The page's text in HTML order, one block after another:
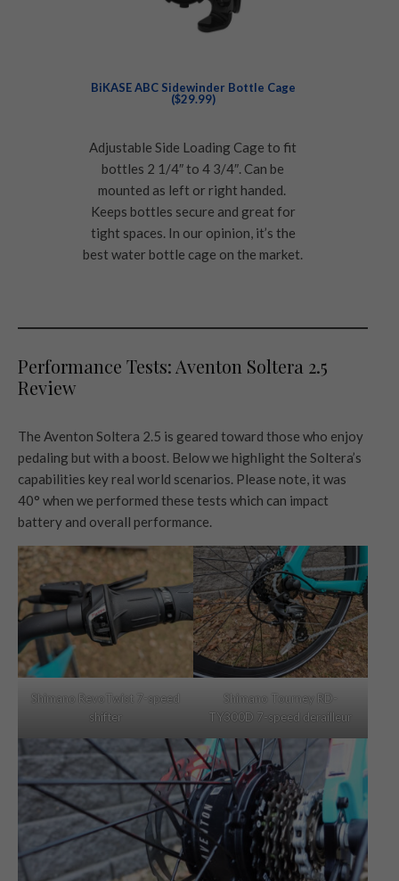
BiKASE ABC Sidewinder Bottle Cage
($29.99)
Adjustable Side Loading Cage to fit
bottles 2 1/4″ to 4 3/4″. Can be
mounted as left or right handed.
Keeps bottles secure and great for
tight spaces. In our opinion, it’s the
best water bottle cage on the market.
Performance Tests: Aventon Soltera 2.5
Review
The Aventon Soltera 2.5 is geared toward those who enjoy
pedaling but with a boost. Below we highlight the Soltera’s
capabilities key real world scenarios. Please note, it was
40° when we performed these tests which can impact
battery and overall performance.
Shimano RevoTwist 7-speed
shifter
Shimano Tourney RD-
TY300D 7-speed derailleur